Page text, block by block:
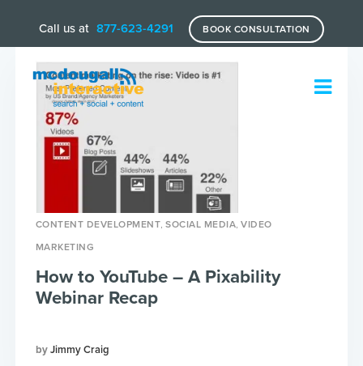
Call us at 877-623-4291 BOOK CONSULTATION
CONTENT DEVELOPMENT,SOCIAL MEDIA,VIDEO
MARKETING
Jimmy Craig
How to YouTube – A Pixability
Webinar Recap